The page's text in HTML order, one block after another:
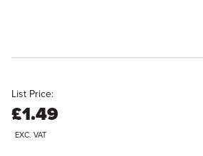
List Price:
£1.49
EXC. VAT